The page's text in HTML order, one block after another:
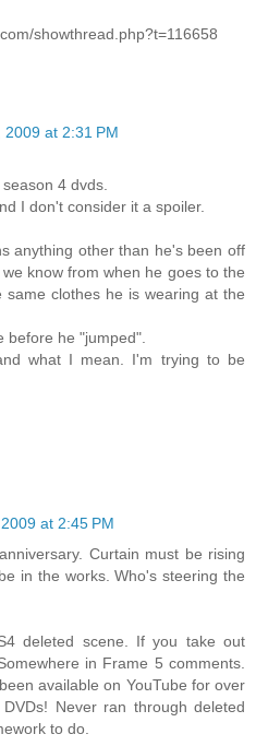
showthread.php?t=116658
at 2:31 PM
4 dvds.
I don't consider it a spoiler.
anything other than he's been off
know from when he goes to the
same clothes he is wearing at the
before he "jumped".
what I mean. I'm trying to be
at 2:45 PM
Curtain must be rising
in the works. Who's steering the
deleted scene. If you take out
in Frame 5 comments.
available on YouTube for over
Never ran through deleted
to do.